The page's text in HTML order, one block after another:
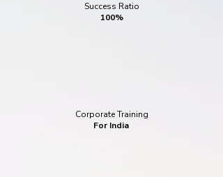
Success Ratio
100%
Corporate Training
For India